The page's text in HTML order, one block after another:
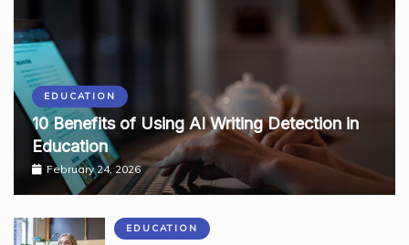
EDUCATION
10 Benefits of Using AI Writing Detection in
Education
February 24, 2026
EDUCATION